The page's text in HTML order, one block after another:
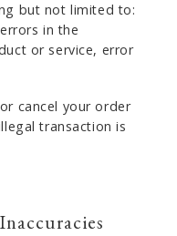
but not limited to:
in the
or service, error
cancel your order
transaction is